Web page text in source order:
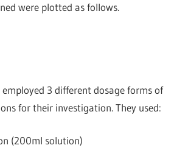
were plotted as follows.
3 different dosage forms of
for their investigation. They used:
(200ml solution)